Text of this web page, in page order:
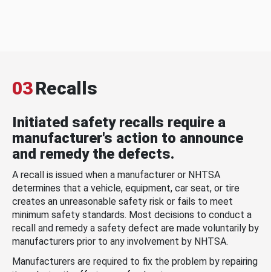
03Recalls
Initiated safety recalls require a
manufacturer's action to announce
and remedy the defects.
A recall is issued when a manufacturer or NHTSA
determines that a vehicle, equipment, car seat, or tire
creates an unreasonable safety risk or fails to meet
minimum safety standards. Most decisions to conduct a
recall and remedy a safety defect are made voluntarily by
manufacturers prior to any involvement by NHTSA.
Manufacturers are required to fix the problem by repairing